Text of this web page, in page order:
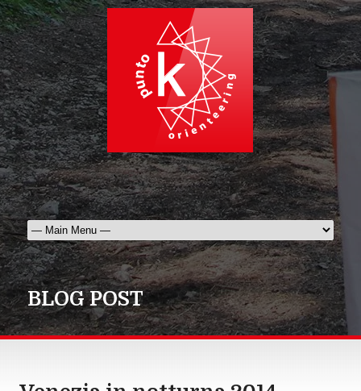
BLOG POST